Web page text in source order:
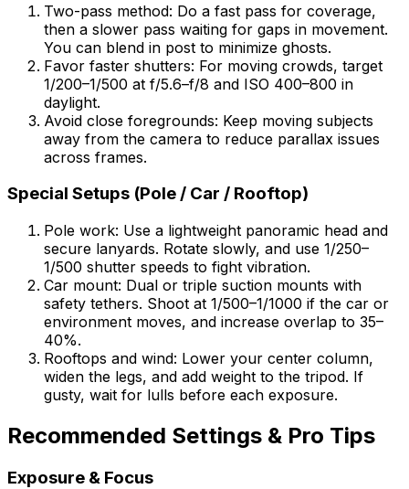
Two-pass method: Do a fast pass for coverage,
then a slower pass waiting for gaps in movement.
You can blend in post to minimize ghosts.
Favor faster shutters: For moving crowds, target
1/200–1/500 at f/5.6–f/8 and ISO 400–800 in
daylight.
Avoid close foregrounds: Keep moving subjects
away from the camera to reduce parallax issues
across frames.
Special Setups (Pole / Car / Rooftop)
Pole work: Use a lightweight panoramic head and
secure lanyards. Rotate slowly, and use 1/250–
1/500 shutter speeds to fight vibration.
Car mount: Dual or triple suction mounts with
safety tethers. Shoot at 1/500–1/1000 if the car or
environment moves, and increase overlap to 35–
40%.
Rooftops and wind: Lower your center column,
widen the legs, and add weight to the tripod. If
gusty, wait for lulls before each exposure.
Recommended Settings & Pro Tips
Exposure & Focus